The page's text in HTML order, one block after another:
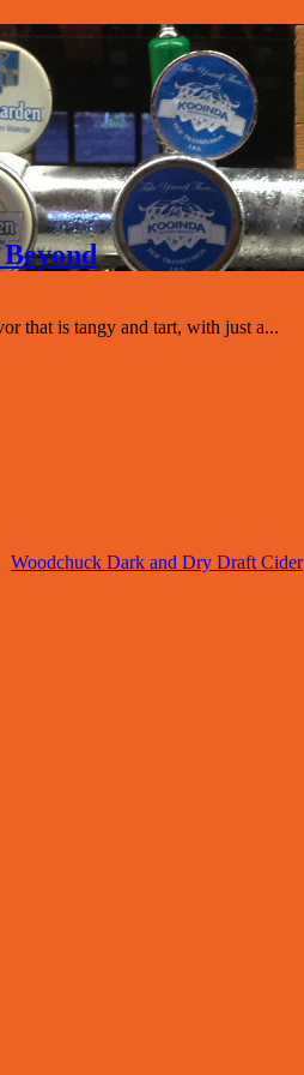
that is tangy and tart, with just a...
Woodchuck Dark and Dry Draft Cider